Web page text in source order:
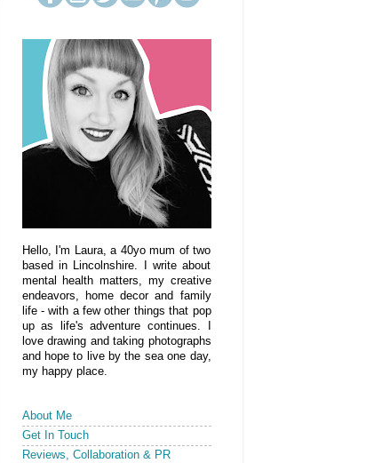
Hello, I'm Laura, a 40yo mum of two
based in Lincolnshire. I write about
mental health matters, my creative
endeavors, home decor and family
life - with a few other things that pop
up as life's adventure continues. I
love drawing and taking photographs
and hope to live by the sea one day,
my happy place.
About Me
Get In Touch
Reviews, Collaboration & PR